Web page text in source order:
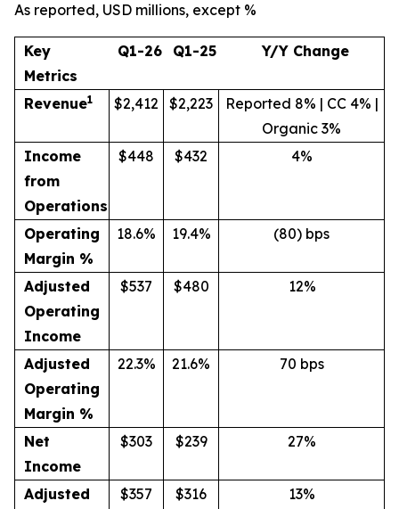
As reported, USD millions, except %
Key
Metrics
Q1-26 Q1-25 Y/Y Change
Revenue1 $2,412 $2,223
Reported 8% | CC 4% |
Organic 3%
Income
from
Operations
$448 $432 4%
Operating
Margin %
18.6% 19.4% (80) bps
Adjusted
Operating
Income
$537 $480 12%
Adjusted
Operating
Margin %
22.3% 21.6% 70 bps
Net
Income
$303 $239 27%
Adjusted
$357 $316 13%